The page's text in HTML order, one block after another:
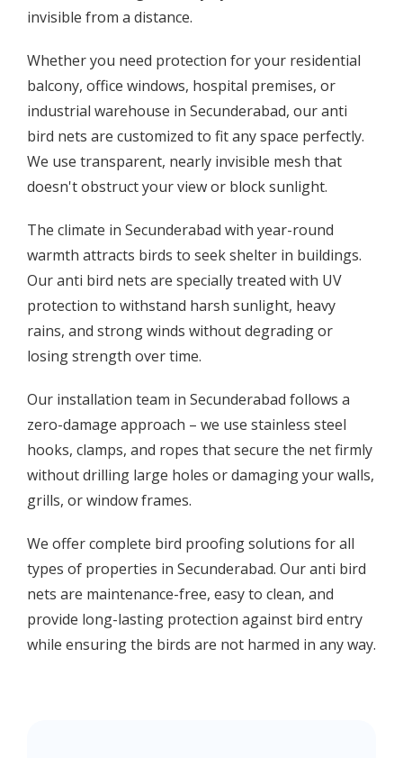
invisible from a distance.
Whether you need protection for your residential
balcony, office windows, hospital premises, or
industrial warehouse in Secunderabad, our anti
bird nets are customized to fit any space perfectly.
We use transparent, nearly invisible mesh that
doesn't obstruct your view or block sunlight.
The climate in Secunderabad with year-round
warmth attracts birds to seek shelter in buildings.
Our anti bird nets are specially treated with UV
protection to withstand harsh sunlight, heavy
rains, and strong winds without degrading or
losing strength over time.
Our installation team in Secunderabad follows a
zero-damage approach – we use stainless steel
hooks, clamps, and ropes that secure the net firmly
without drilling large holes or damaging your walls,
grills, or window frames.
We offer complete bird proofing solutions for all
types of properties in Secunderabad. Our anti bird
nets are maintenance-free, easy to clean, and
provide long-lasting protection against bird entry
while ensuring the birds are not harmed in any way.